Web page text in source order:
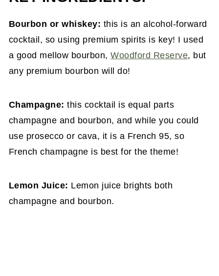
Bourbon or whiskey: this is an alcohol-forward
cocktail, so using premium spirits is key! I used
a good mellow bourbon,Woodford Reserve, but
any premium bourbon will do!
Champagne:this cocktail is equal parts
champagne and bourbon, and while you could
use prosecco or cava, it is a French 95, so
French champagne is best for the theme!
Lemon Juice: Lemon juice brights both
champagne and bourbon.